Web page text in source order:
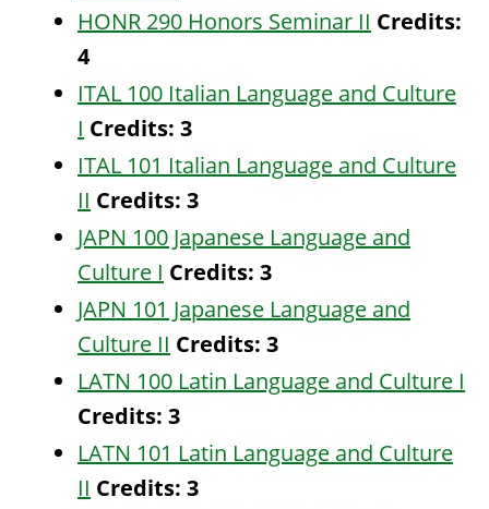
HONR 290 Honors Seminar II Credits:
4
ITAL 100 Italian Language and Culture
I Credits: 3
ITAL 101 Italian Language and Culture
II Credits: 3
JAPN 100 Japanese Language and
Culture I Credits: 3
JAPN 101 Japanese Language and
Culture II Credits: 3
LATN 100 Latin Language and Culture I
Credits: 3
LATN 101 Latin Language and Culture
II Credits: 3